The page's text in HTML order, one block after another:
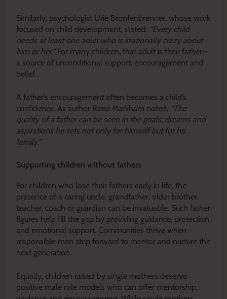
Similarly, psychologist Urie Bronfenbrenner, whose work
focused on child development, stated: “Every child
needs at least one adult who is irrationally crazy about
him or her.”For many children, that adult is their father—
a source of unconditional support, encouragement and
belief.
A father’s encouragement often becomes a child’s
confidence. As author Reed Markham noted, “The
quality of a father can be seen in the goals, dreams and
aspirations he sets not only for himself but for his
family.”
Supporting children without fathers
For children who lose their fathers early in life, the
presence of a caring uncle, grandfather, older brother,
teacher, coach or guardian can be invaluable. Such father
figures help fill the gap by providing guidance, protection
and emotional support. Communities thrive when
responsible men step forward to mentor and nurture the
next generation.
Equally, children raised by single mothers deserve
positive male role models who can offer mentorship,